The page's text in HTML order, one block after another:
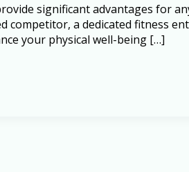
significant advantages for
competitor, a dedicated fitness
your physical well-being […]